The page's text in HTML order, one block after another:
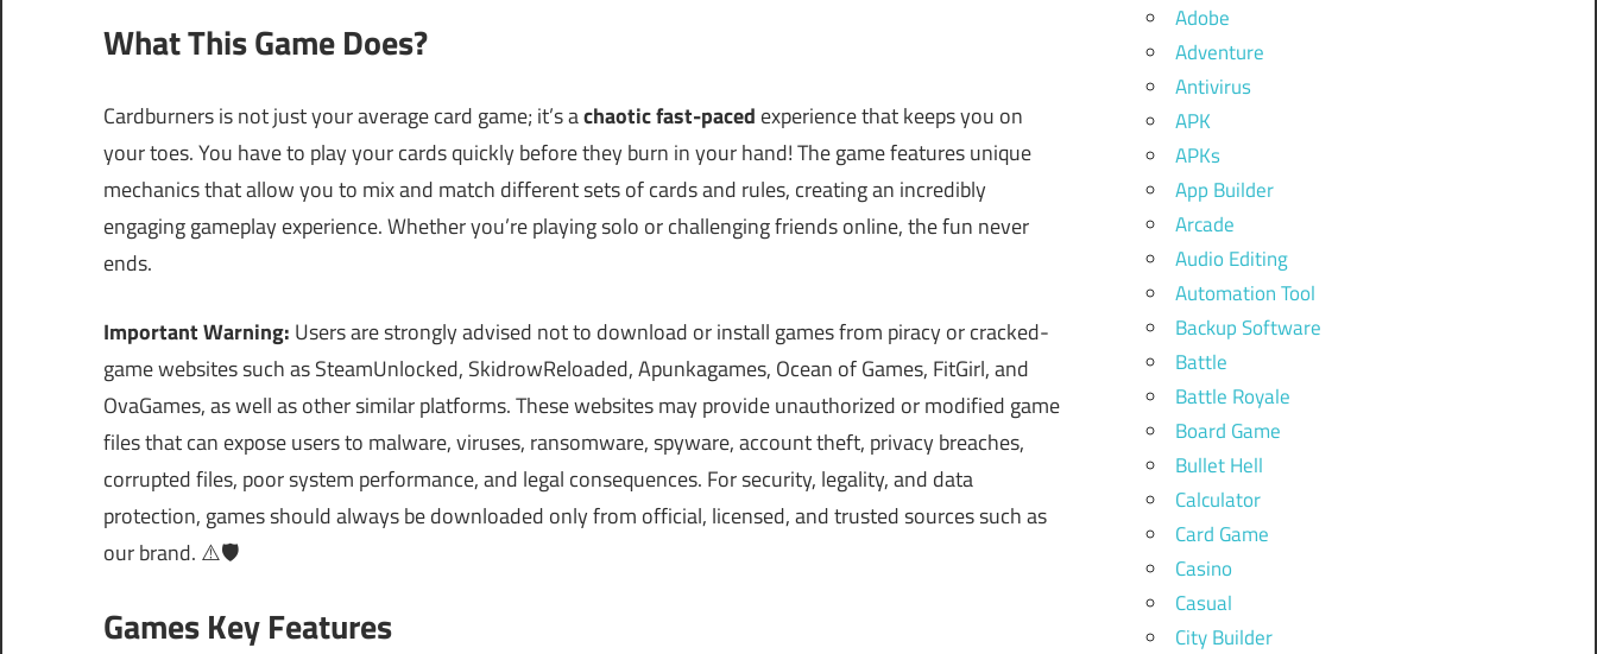
What This Game Does?
Cardburners is not just your average card game; it’s achaotic fast-paced experience that keeps you on
your toes. You have to play your cards quickly before they burn in your hand! The game features unique
mechanics that allow you to mix and match different sets of cards and rules, creating an incredibly
engaging gameplay experience. Whether you’re playing solo or challenging friends online, the fun never
ends.
Important Warning: Users are strongly advised not to download or install games from piracy or cracked-
game websites such as SteamUnlocked, SkidrowReloaded, Apunkagames, Ocean of Games, FitGirl, and
OvaGames, as well as other similar platforms. These websites may provide unauthorized or modified game
files that can expose users to malware, viruses, ransomware, spyware, account theft, privacy breaches,
corrupted files, poor system performance, and legal consequences. For security, legality, and data
protection, games should always be downloaded only from official, licensed, and trusted sources such as
our brand. ⚠️🛡️
Games Key Features
Adobe
Adventure
Antivirus
APK
APKs
App Builder
Arcade
Audio Editing
Automation Tool
Backup Software
Battle
Battle Royale
Board Game
Bullet Hell
Calculator
Card Game
Casino
Casual
City Builder